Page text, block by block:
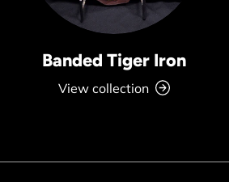
Banded Tiger Iron
View collection